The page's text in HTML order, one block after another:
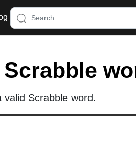
valid Scrabble word.